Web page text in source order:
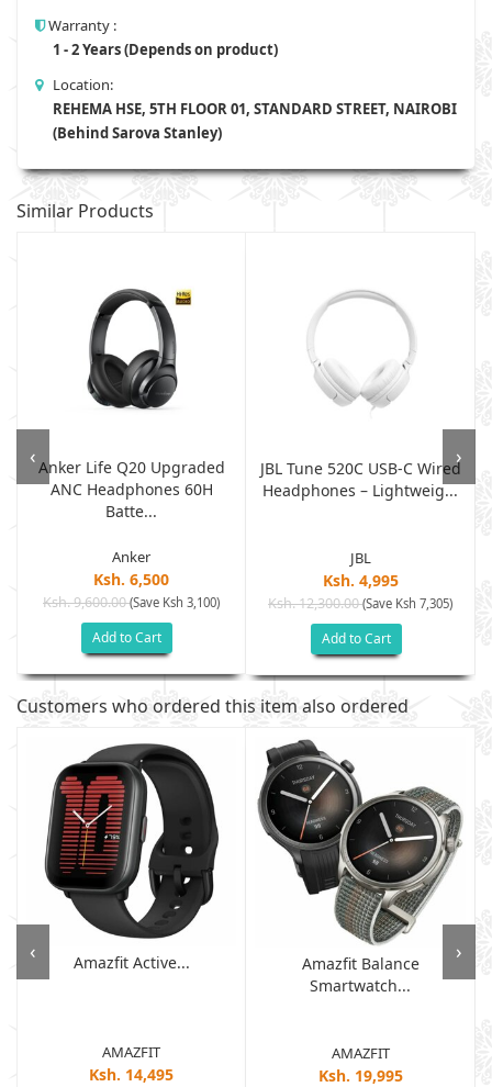
Warranty :
1 - 2 Years (Depends on product)
Location:
REHEMA HSE, 5TH FLOOR 01, STANDARD STREET, NAIROBI
(Behind Sarova Stanley)
Similar Products
Anker Life Q20 Upgraded
ANC Headphones 60H
Batte...
Anker
Ksh. 6,500
Ksh. 9,600.00(Save Ksh 3,100)
Add to Cart
JBL Tune 520C USB-C Wired
Headphones – Lightweig...
JBL
Ksh. 4,995
Ksh. 12,300.00(Save Ksh 7,305)
Add to Cart
‹ ›
Customers who ordered this item also ordered
Amazfit Active...
AMAZFIT
Ksh. 14,495
Amazfit Balance
Smartwatch...
AMAZFIT
Ksh. 19,995
‹ ›